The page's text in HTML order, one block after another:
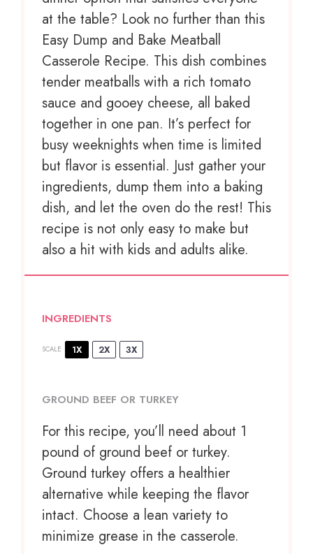
at the table? Look no further than this
Easy Dump and Bake Meatball
Casserole Recipe. This dish combines
tender meatballs with a rich tomato
sauce and gooey cheese, all baked
together in one pan. It’s perfect for
busy weeknights when time is limited
but flavor is essential. Just gather your
ingredients, dump them into a baking
dish, and let the oven do the rest! This
recipe is not only easy to make but
also a hit with kids and adults alike.
INGREDIENTS
SCALE 1X 2X 3X
GROUND BEEF OR TURKEY
For this recipe, you’ll need about 1
pound of ground beef or turkey.
Ground turkey offers a healthier
alternative while keeping the flavor
intact. Choose a lean variety to
minimize grease in the casserole.